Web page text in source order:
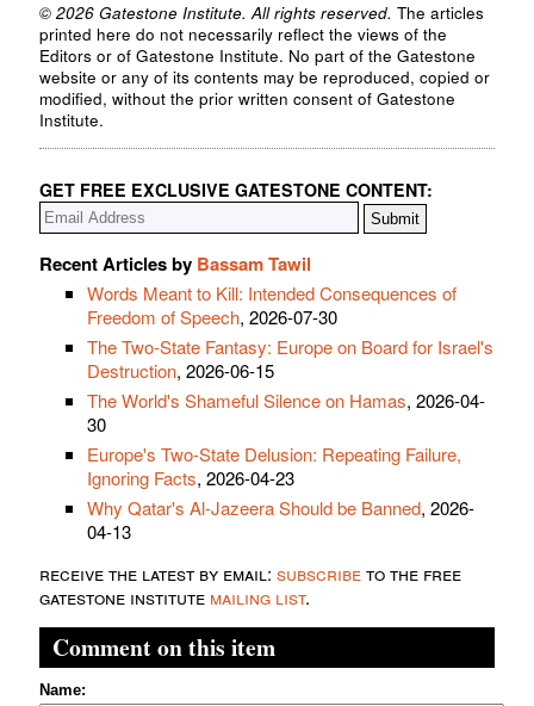
© 2026 Gatestone Institute. All rights reserved. The articles
printed here do not necessarily reflect the views of the
Editors or of Gatestone Institute. No part of the Gatestone
website or any of its contents may be reproduced, copied or
modified, without the prior written consent of Gatestone
Institute.
GET FREE EXCLUSIVE GATESTONE CONTENT:
Recent Articles by Bassam Tawil
Words Meant to Kill: Intended Consequences of
Freedom of Speech, 2026-07-30
The Two-State Fantasy: Europe on Board for Israel's
Destruction, 2026-06-15
The World's Shameful Silence on Hamas, 2026-04-
30
Europe's Two-State Delusion: Repeating Failure,
Ignoring Facts, 2026-04-23
Why Qatar's Al-Jazeera Should be Banned, 2026-
04-13
receive the latest by email: subscribeto the free
gatestone institute mailing list.
Comment on this item
Name: